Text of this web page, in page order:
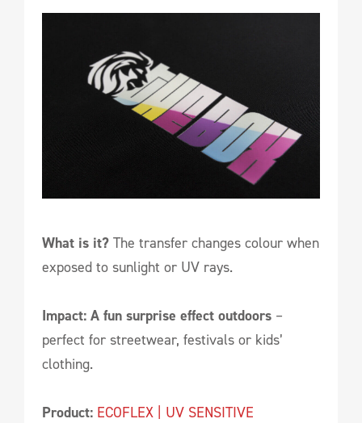
What is it? The transfer changes colour when
exposed to sunlight or UV rays.
Impact: A fun surprise effect outdoors –
perfect for streetwear, festivals or kids’
clothing.
Product: ECOFLEX | UV SENSITIVE